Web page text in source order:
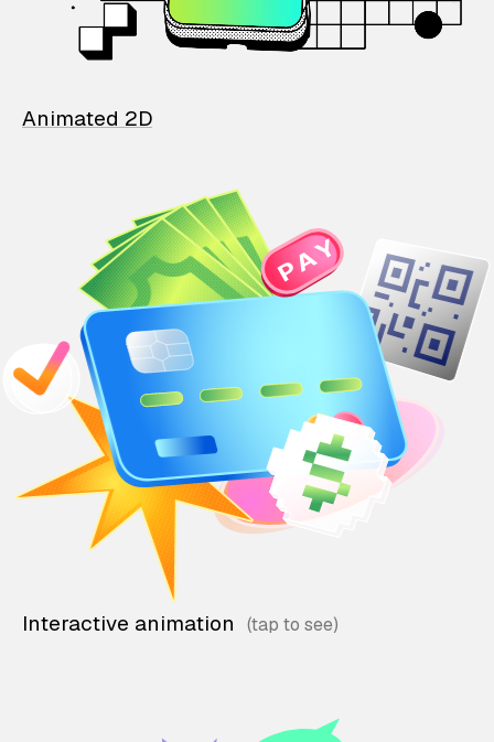
Animated 2D
Interactive animation